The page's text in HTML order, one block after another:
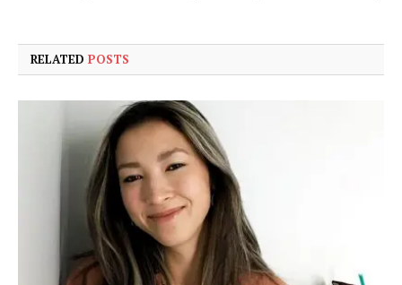
RELATED POSTS